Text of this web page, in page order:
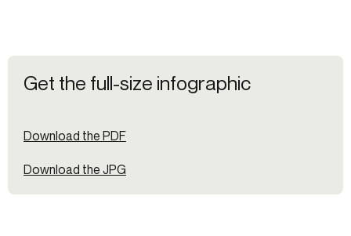
Get the full-size infographic
Download the PDF
Download the JPG